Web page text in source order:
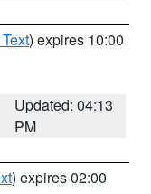
) expires 10:00
Updated: 04:13
PM
) expires 02:00